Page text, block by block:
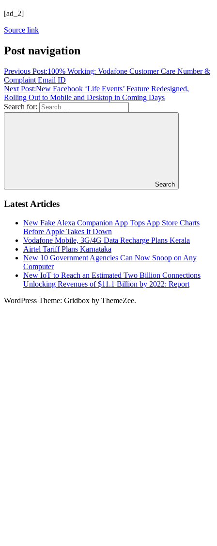
[ad_2]
Source link
Post navigation
Previous Post:100% Working: Vodafone Customer Care Number &
Complaint Email ID
Next Post:New Facebook ‘Life Events’ Feature Redesigned,
Rolling Out to Mobile and Desktop in Coming Days
Search for:
Search
Latest Articles
New Fake Alexa Companion App Tops App Store Charts
Before Apple Takes It Down
Vodafone Mobile, 3G/4G Data Recharge Plans Kerala
Airtel Tariff Plans Karnataka
New 10 Government Agencies Can Now Snoop on Any
Computer
New IoT to Reach an Estimated Two Billion Connections
Unlocking Revenues of $11.1 Billion by 2022: Report
WordPress Theme: Gridbox by ThemeZee.